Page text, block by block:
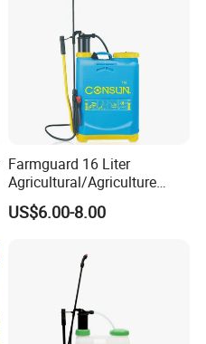
Farmguard 16 Liter
Agricultural/Agriculture
Rechargeable Electric
Knapsack 2 in 1 Chemical
Manual Battery Hand
Sprayer for Farm
US$6.00-8.00